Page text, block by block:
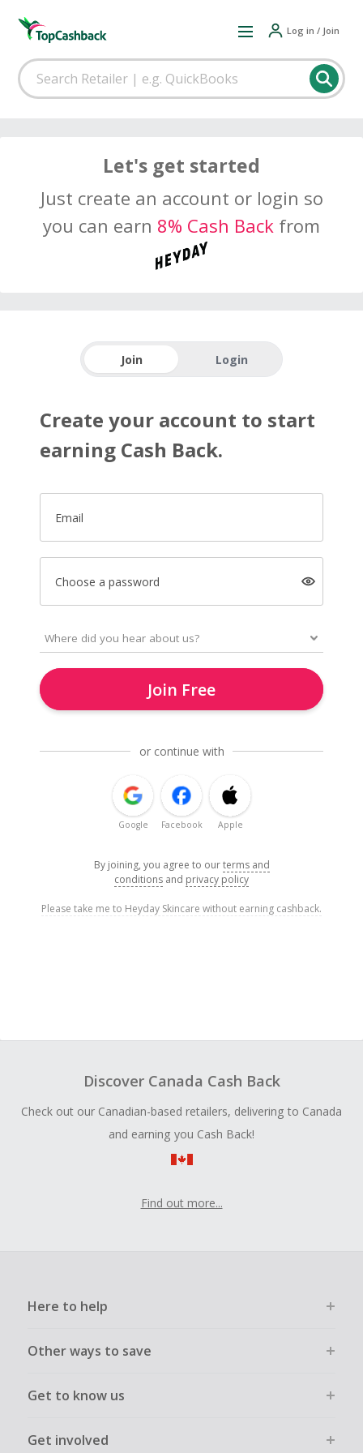
Log in / Join
Let's get started
Just create an account or login so
you can earn 8% Cash Back from
Join Login
Create your account to start
earning Cash Back.
Email
Choose a password
Join Free
or continue with
Google Facebook Apple
By joining, you agree to ourterms and
conditions and privacy policy
Please take me to Heyday Skincare without earning cashback.
Discover Canada Cash Back
Check out our Canadian-based retailers, delivering to Canada
and earning you Cash Back!
Find out more...
Here to help
Other ways to save
Get to know us
Get involved